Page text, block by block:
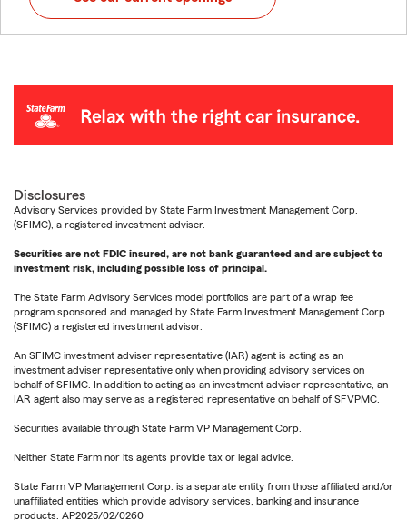
Disclosures
Advisory Services provided by State Farm Investment Management Corp.
(SFIMC), a registered investment adviser.
Securities are not FDIC insured, are not bank guaranteed and are subject to
investment risk, including possible loss of principal.
The State Farm Advisory Services model portfolios are part of a wrap fee
program sponsored and managed by State Farm Investment Management Corp.
(SFIMC) a registered investment advisor.
An SFIMC investment adviser representative (IAR) agent is acting as an
investment adviser representative only when providing advisory services on
behalf of SFIMC. In addition to acting as an investment adviser representative, an
IAR agent also may serve as a registered representative on behalf of SFVPMC.
Securities available through State Farm VP Management Corp.
Neither State Farm nor its agents provide tax or legal advice.
State Farm VP Management Corp. is a separate entity from those affiliated and/or
unaffiliated entities which provide advisory services, banking and insurance
products. AP2025/02/0260